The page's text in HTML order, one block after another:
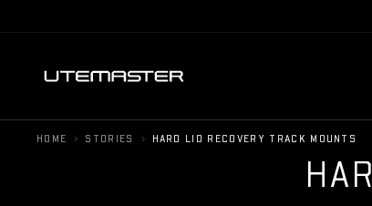
HOME › STORIES › HARD LID RECOVERY TRACK MOUNTS
HAR